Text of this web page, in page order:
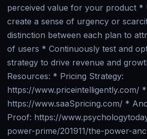
perceived value for your product *
create a sense of urgency or
distinction between each plan to
of users * Continuously test and
strategy to drive revenue and
Resources: * Pricing Strategy:
https://www.priceintelligently.com/
https://www.saaSpricing.com/ *
Proof: https://
power-prime/201911/the-power-